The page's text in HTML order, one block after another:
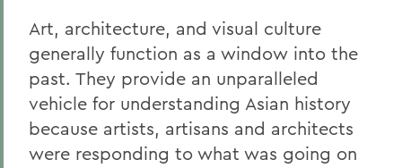
Art, architecture, and visual culture
generally function as a window into the
past. They provide an unparalleled
vehicle for understanding Asian history
because artists, artisans and architects
were responding to what was going on